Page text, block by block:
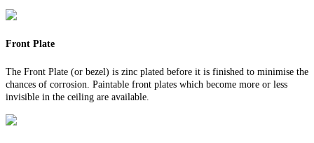
Front Plate
The Front Plate (or bezel) is zinc plated before it is finished to minimise the
chances of corrosion. Paintable front plates which become more or less
invisible in the ceiling are available.